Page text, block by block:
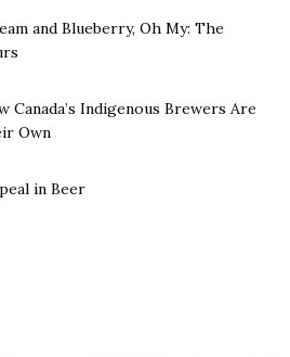
and Blueberry, Oh My: The
Canada’s Indigenous Brewers Are
Own
in Beer